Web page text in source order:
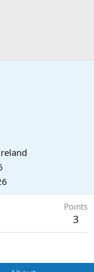
Points
3